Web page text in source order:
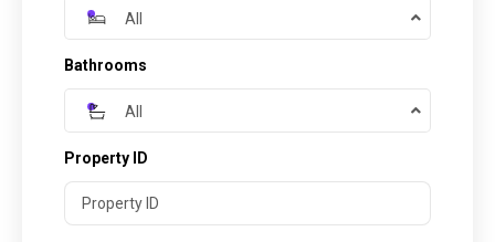
All
Bathrooms
All
Property ID